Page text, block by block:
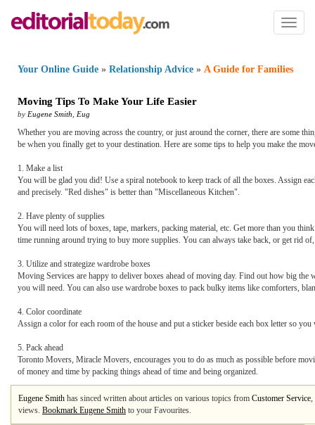
Toggle
Your Online Guide » Relationship Advice » A Guide for Families
Moving Tips To Make Your Life Easier
by Eugene Smith Eug
Whether you are moving across the country, or just around the corner, there are some
be when you finally get to your destination. Here are some tips to help you make the
1. Make a list
You will be glad you did! Use a spiral notebook to keep track of all the boxes. Assign
and precisely. "Red dishes" is better than "Miscellaneous Kitchen".
2. Have plenty of supplies
You will need lots of boxes, tape, markers, packing material, etc. Get more than you
time running around trying to buy more supplies. You can always take back, or get rid
3. Utilize and strategize wardrobe boxes
Moving Services are happy to deliver boxes ahead of moving day. Find out how big the
you will need. You can also use wardrobe boxes to pack bulky items like comforters,
4. Color coordinate
Assign a color for each room of the house and put a sticker beside each box letter so
5. Pack ahead
Toronto Movers, Miracle Movers, encourages you to do as much as possible before
of money and time by packing things ahead of time and being organized.
Eugene Smith has sinced written about articles on various topics from Customer Service,
views. Bookmark Eugene Smith to your Favourites.